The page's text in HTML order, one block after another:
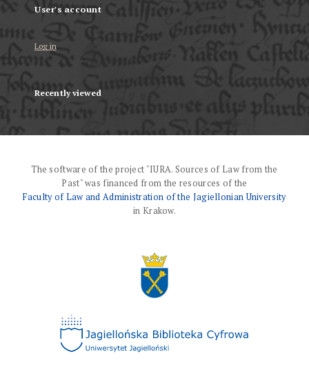
User's account
Log in
Recently viewed
The software of the project "IURA. Sources of Law from the
Past" was financed from the resources of the
Faculty of Law and Administration of the Jagiellonian University
in Krakow.